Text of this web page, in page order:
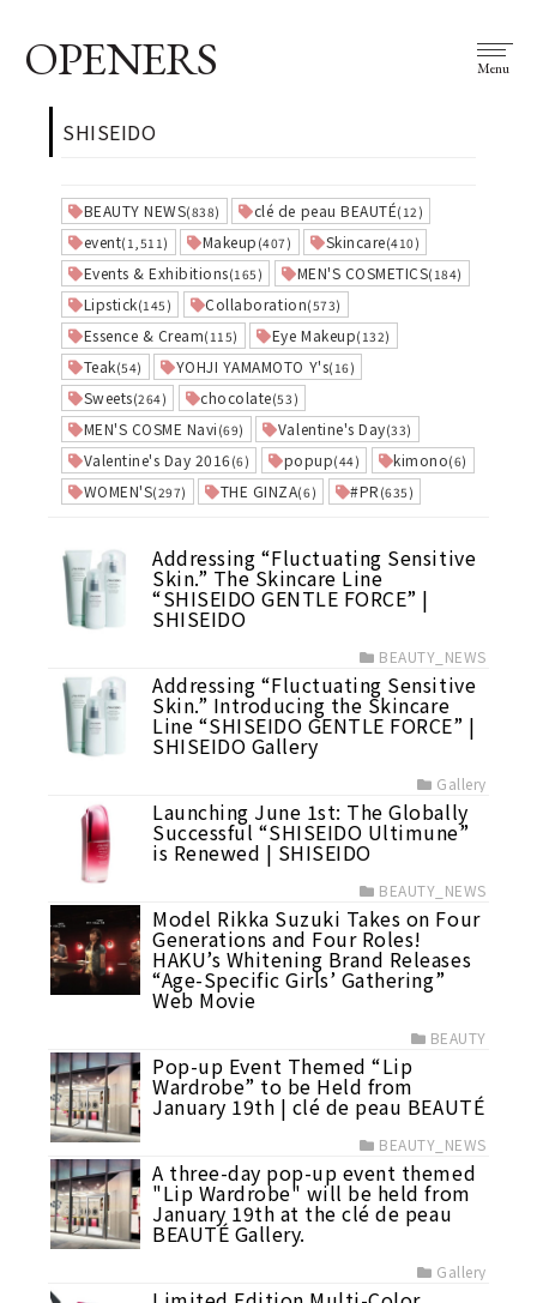
OPENERS Menu
SHISEIDO
BEAUTY NEWS(838) clé de peau BEAUTÉ(12)
event(1,511) Makeup (407) Skincare(410)
Events & Exhibitions(165) MEN'S COSMETICS(184)
Lipstick(145) Collaboration(573)
Essence & Cream(115) Eye Makeup(132)
Teak(54) YOHJI YAMAMOTO Y's(16)
Sweets(264) chocolate(53)
MEN'S COSME Navi (69) Valentine's Day(33)
Valentine's Day 2016 (6) popup(44) kimono(6)
WOMEN'S(297) THE GINZA(6) #PR (635)
Addressing “Fluctuating Sensitive
Skin.” The Skincare Line
“SHISEIDO GENTLE FORCE” |
SHISEIDO
BEAUTY_NEWS
Addressing “Fluctuating Sensitive
Skin.” Introducing the Skincare
Line “SHISEIDO GENTLE FORCE” |
SHISEIDO Gallery
Gallery
Launching June 1st: The Globally
Successful “SHISEIDO Ultimune”
is Renewed | SHISEIDO
BEAUTY_NEWS
Model Rikka Suzuki Takes on Four
Generations and Four Roles!
HAKU’s Whitening Brand Releases
“Age-Specific Girls’ Gathering”
Web Movie
BEAUTY
Pop-up Event Themed “Lip
Wardrobe” to be Held from
January 19th | clé de peau BEAUTÉ
BEAUTY_NEWS
A three-day pop-up event themed
"Lip Wardrobe" will be held from
January 19th at the clé de peau
BEAUTÉ Gallery.
Gallery